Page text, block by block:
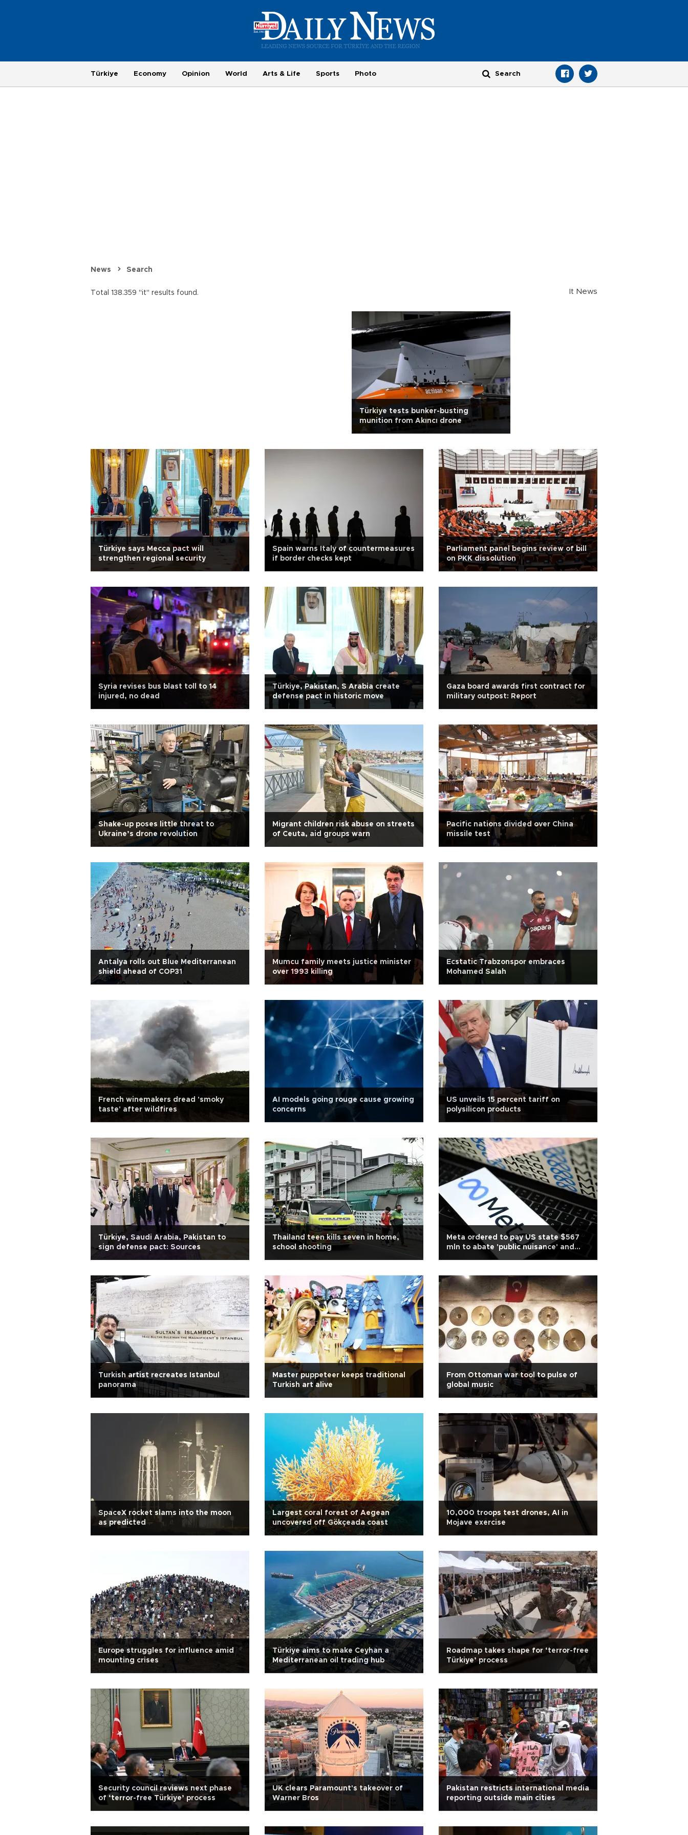
Türkiye Economy Opinion World Arts & Life Sports Photo
News Search
Total 138.359 "it" results found. It News
Türkiye tests bunker-busting
munition from Akıncı drone
Türkiye says Mecca pact will
strengthen regional security
Spain warns Italy of countermeasures
if border checks kept
Parliament panel begins review of bill
on PKK dissolution
Syria revises bus blast toll to 14
injured, no dead
Türkiye, Pakistan, S Arabia create
defense pact in historic move
Gaza board awards first contract for
military outpost: Report
Shake-up poses little threat to
Ukraine’s drone revolution
Migrant children risk abuse on streets
of Ceuta, aid groups warn
Pacific nations divided over China
missile test
Antalya rolls out Blue Mediterranean
shield ahead of COP31
Mumcu family meets justice minister
over 1993 killing
Ecstatic Trabzonspor embraces
Mohamed Salah
French winemakers dread 'smoky
taste' after wildfires
AI models going rouge cause growing
concerns
US unveils 15 percent tariff on
polysilicon products
Türkiye, Saudi Arabia, Pakistan to
sign defense pact: Sources
Thailand teen kills seven in home,
school shooting
Meta ordered to pay US state $567
mln to abate 'public nuisance' and
Turkish artist recreates Istanbul
panorama
Master puppeteer keeps traditional
Turkish art alive
From Ottoman war tool to pulse of
global music
SpaceX rocket slams into the moon
as predicted
Largest coral forest of Aegean
uncovered off Gökçeada coast
10,000 troops test drones, AI in
Mojave exercise
Europe struggles for influence amid
mounting crises
Türkiye aims to make Ceyhan a
Mediterranean oil trading hub
Roadmap takes shape for ‘terror-free
Türkiye’ process
Security council reviews next phase
of ‘terror-free Türkiye’ process
UK clears Paramount's takeover of
Warner Bros
Pakistan restricts international media
reporting outside main cities